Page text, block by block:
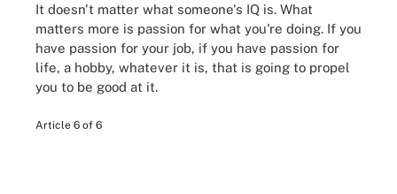
It doesn't matter what someone's IQ is. What
matters more is passion for what you're doing. If you
have passion for your job, if you have passion for
life, a hobby, whatever it is, that is going to propel
you to be good at it.
Article 6 of 6